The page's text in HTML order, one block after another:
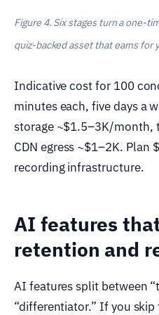
Figure 4. Six stages turn a one-
quiz-backed asset that earns for
Indicative cost for 100
minutes each, five days a
storage ~$1.5–3K/month,
CDN egress ~$1–2K.
recording infrastructure.
AI features
retention and
AI features split between
“differentiator.” If you